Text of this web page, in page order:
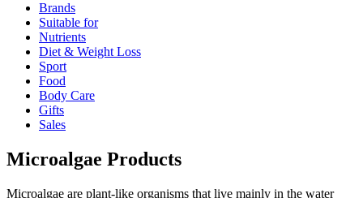
Brands
Suitable for
Nutrients
Diet & Weight Loss
Sport
Food
Body Care
Gifts
Sales
Microalgae Products
Microalgae are plant-like organisms that live mainly in the water